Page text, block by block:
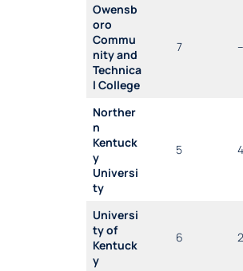
Owensb
oro
Commu
nity and
Technica
l College
7 –
Norther
n
Kentuck
y
Universi
ty
5 4
Universi
ty of
Kentuck
y
6 2